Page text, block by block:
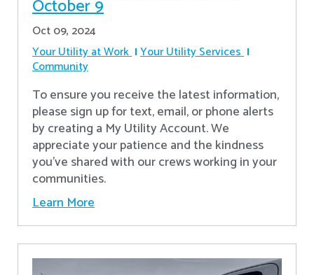
October 9
Oct 09, 2024
Your Utility at Work Your Utility Services
Community
To ensure you receive the latest information,
please sign up for text, email, or phone alerts
by creating a My Utility Account. We
appreciate your patience and the kindness
you’ve shared with our crews working in your
communities.
Learn More